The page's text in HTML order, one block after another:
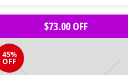
$73.00 OFF
45%
OFF